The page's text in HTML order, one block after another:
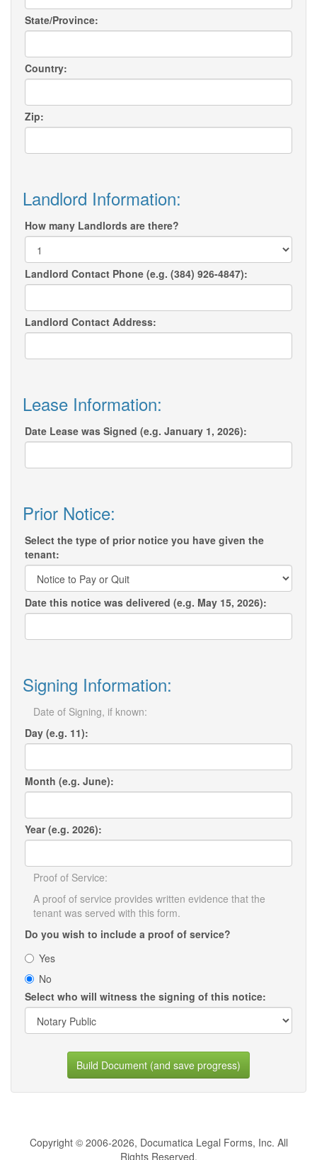
State/Province:
Country:
Zip:
Landlord Information:
How many Landlords are there?
Landlord Contact Phone (e.g. (384) 926-4847):
Landlord Contact Address:
Lease Information:
Date Lease was Signed (e.g. January 1, 2026):
Prior Notice:
Select the type of prior notice you have given the
tenant:
Date this notice was delivered (e.g. May 15, 2026):
Signing Information:
Date of Signing, if known:
Day (e.g. 11):
Month (e.g. June):
Year (e.g. 2026):
Proof of Service:
A proof of service provides written evidence that the
tenant was served with this form.
Do you wish to include a proof of service?
Yes
No
Select who will witness the signing of this notice:
Build Document (and save progress)
Copyright © 2006-2026, Documatica Legal Forms, Inc. All
Rights Reserved.